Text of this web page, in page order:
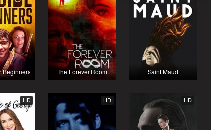
Beginners The Forever Room Saint Maud
HD HD HD